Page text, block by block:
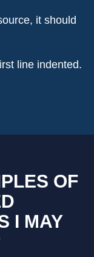
it should
line indented.
OF
I MAY